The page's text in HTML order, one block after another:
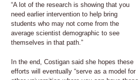
“A lot of the research is showing that you
need earlier intervention to help bring
students who may not come from the
average scientist demographic to see
themselves in that path.”
In the end, Costigan said she hopes these
efforts will eventually “serve as a model for